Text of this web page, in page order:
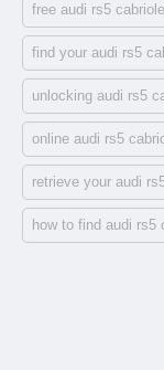
free audi rs5
find your audi rs5
unlocking audi rs5
online audi rs5
retrieve your audi
how to find audi rs5